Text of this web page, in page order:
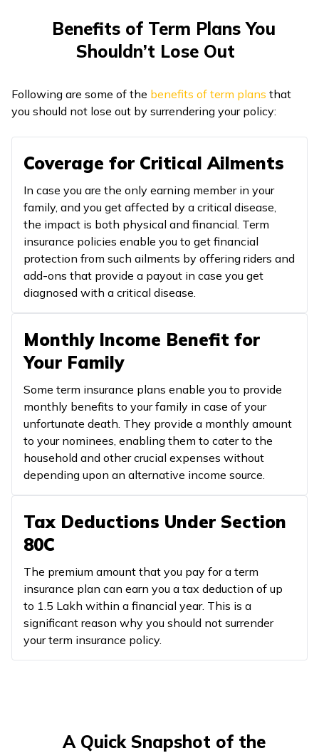
Benefits of Term Plans You
Shouldn’t Lose Out
Following are some of the benefits of term plans that
you should not lose out by surrendering your policy:
Coverage for Critical Ailments
In case you are the only earning member in your
family, and you get affected by a critical disease,
the impact is both physical and financial. Term
insurance policies enable you to get financial
protection from such ailments by offering riders and
add-ons that provide a payout in case you get
diagnosed with a critical disease.
Monthly Income Benefit for
Your Family
Some term insurance plans enable you to provide
monthly benefits to your family in case of your
unfortunate death. They provide a monthly amount
to your nominees, enabling them to cater to the
household and other crucial expenses without
depending upon an alternative income source.
Tax Deductions Under Section
80C
The premium amount that you pay for a term
insurance plan can earn you a tax deduction of up
to ₹1.5 Lakh within a financial year. This is a
significant reason why you should not surrender
your term insurance policy.
A Quick Snapshot of the